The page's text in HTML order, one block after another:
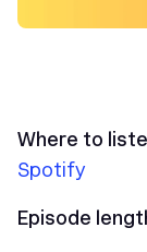
Where to
Spotify
Episode